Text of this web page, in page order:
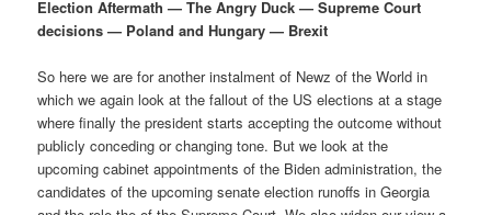
i
m
a
c
o
n
g
a
i
o
n
Election Aftermath — The Angry Duck — Supreme Court
decisions — Poland and Hungary — Brexit
So here we are for another instalment of Newz of the World in
which we again look at the fallout of the US elections at a stage
where finally the president starts accepting the outcome without
publicly conceding or changing tone. But we look at the
upcoming cabinet appointments of the Biden administration, the
candidates of the upcoming senate election runoffs in Georgia